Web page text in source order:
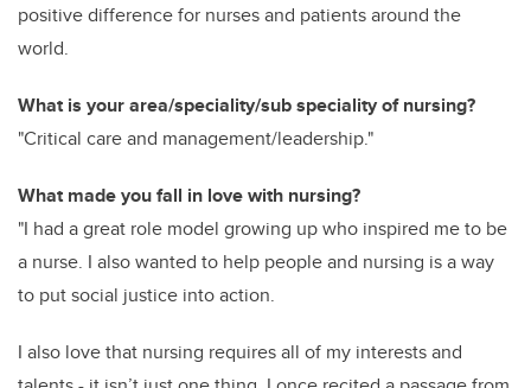
positive difference for nurses and patients around the
world.
What is your area/speciality/sub speciality of nursing?
"Critical care and management/leadership."
What made you fall in love with nursing?
"I had a great role model growing up who inspired me to be
a nurse. I also wanted to help people and nursing is a way
to put social justice into action.
I also love that nursing requires all of my interests and